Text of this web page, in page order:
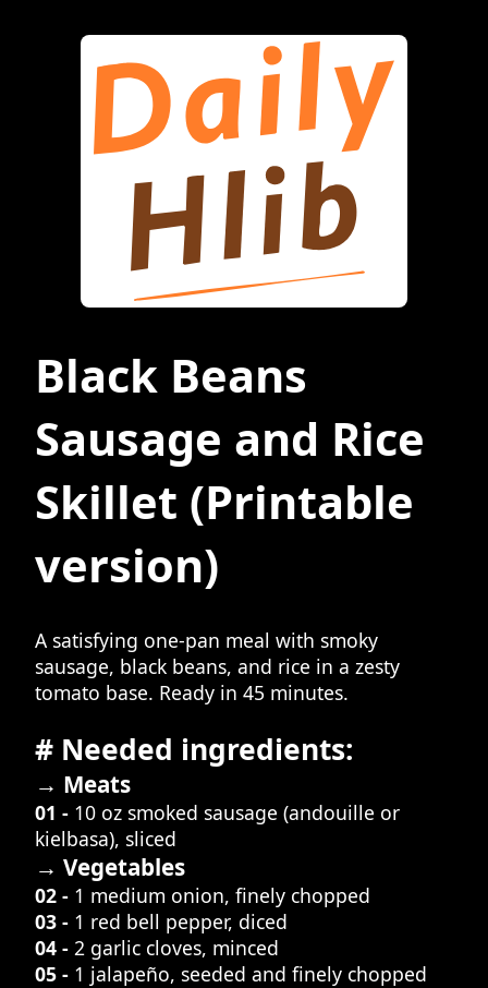
Black Beans
Sausage and Rice
Skillet (Printable
version)
A satisfying one-pan meal with smoky
sausage, black beans, and rice in a zesty
tomato base. Ready in 45 minutes.
# Needed ingredients:
→ Meats
01 - 10 oz smoked sausage (andouille or
kielbasa), sliced
→ Vegetables
02 - 1 medium onion, finely chopped
03 - 1 red bell pepper, diced
04 - 2 garlic cloves, minced
05 - 1 jalapeño, seeded and finely chopped